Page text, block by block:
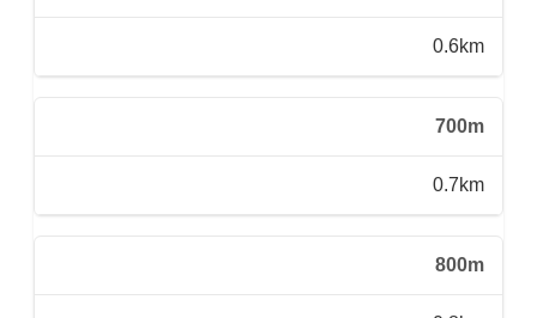
0.6km
700m
0.7km
800m